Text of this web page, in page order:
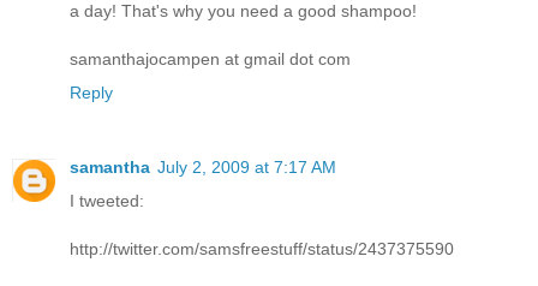
a day! That's why you need a good shampoo!
samanthajocampen at gmail dot com
Reply
samantha July 2, 2009 at 7:17 AM
I tweeted:
http://twitter.com/samsfreestuff/status/2437375590